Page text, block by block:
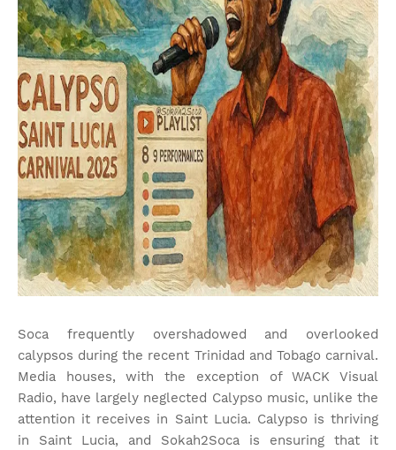
Soca frequently overshadowed and overlooked
calypsos during the recent Trinidad and Tobago carnival.
Media houses, with the exception of WACK Visual
Radio, have largely neglected Calypso music, unlike the
attention it receives in Saint Lucia. Calypso is thriving
in Saint Lucia, and Sokah2Soca is ensuring that it